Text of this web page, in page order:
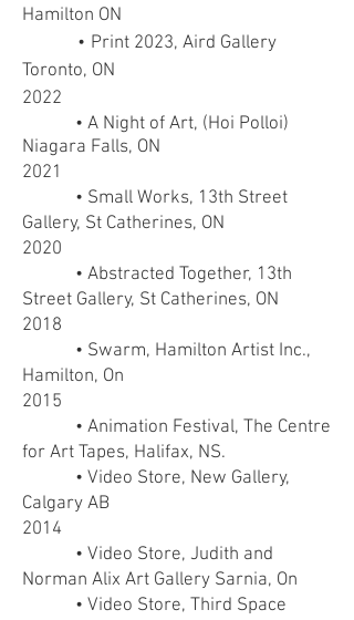
Hamilton ON
• Print 2023, Aird Gallery
Toronto, ON
2022
• A Night of Art, (Hoi Polloi)
Niagara Falls, ON
2021
• Small Works, 13th Street
Gallery, St Catherines, ON
2020
• Abstracted Together, 13th
Street Gallery, St Catherines, ON
2018
• Swarm, Hamilton Artist Inc.,
Hamilton, On
2015
• Animation Festival, The Centre
for Art Tapes, Halifax, NS.
• Video Store, New Gallery,
Calgary AB
2014
• Video Store, Judith and
Norman Alix Art Gallery Sarnia, On
• Video Store, Third Space